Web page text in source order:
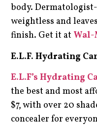
body.
weightless and
finish. Get it at
E.L.F. Hydrating
E.L.F’s Hydrating
the best and most
$7, with over 20
concealer for